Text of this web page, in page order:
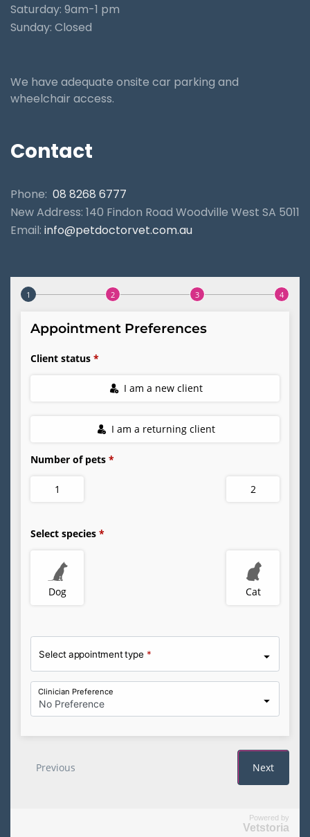
Saturday: 9am-1 pm
Sunday: Closed
We have adequate onsite car parking and
wheelchair access.
Contact
Phone: 08 8268 6777
New Address: 140 Findon Road Woodville West SA 5011
Email: info@petdoctorvet.com.au
Powered by
Vetstoria